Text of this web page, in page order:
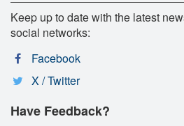
Keep up to date with the latest
social networks:
Facebook
X / Twitter
Have Feedback?